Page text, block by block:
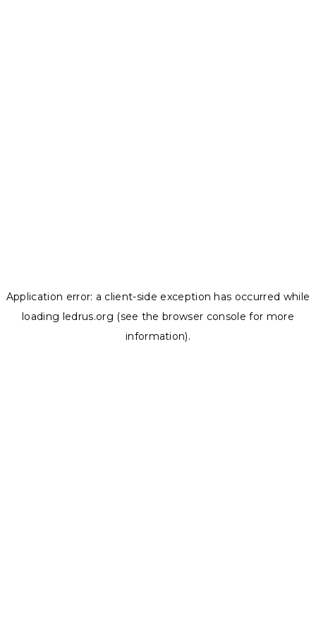
Application error: a client-side exception has occurred while
loading ledrus.org (see the browser console for more
information).